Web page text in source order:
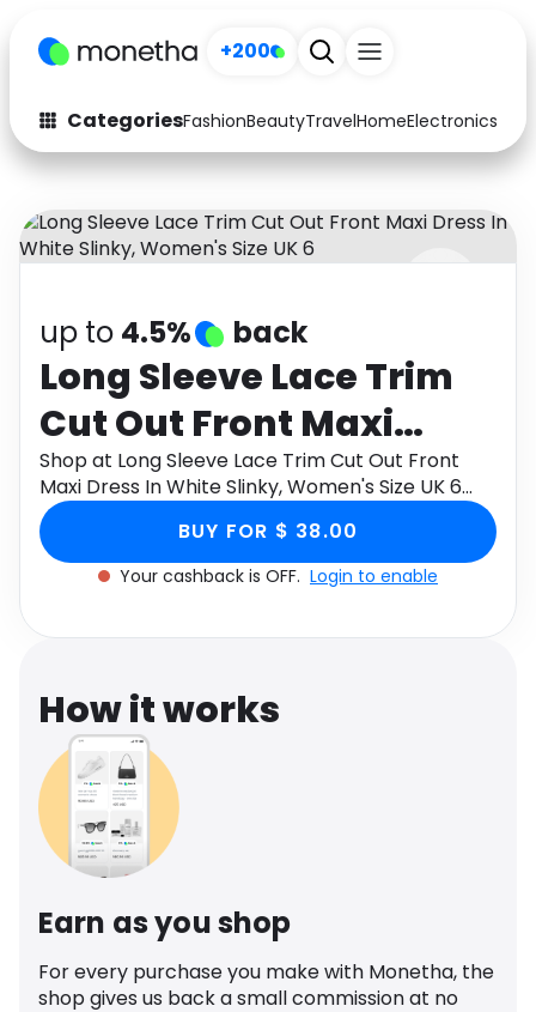
+200
CategoriesFashionBeautyTravelHomeElectronics
Fashion
Arts & Crafts
Auto Baby & Kids
Electronics Education
Activities Food
Gifts Home
Media Music
Software
up to 4.5% back
Long Sleeve Lace Trim
Cut Out Front Maxi
Dress In White Slinky,
Women's Size UK 6
Shop at Long Sleeve Lace Trim Cut Out Front
Maxi Dress In White Slinky, Women's Size UK 6
through Monetha app to get cashback.
BUY FOR $ 38.00
Your cashback is OFF. Login to enable
How it works
Earn as you shop
For every purchase you make with Monetha, the
shop gives us back a small commission at no